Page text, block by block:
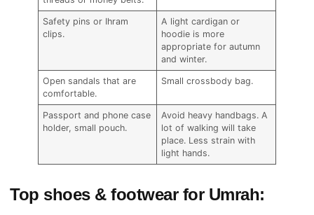
Safety pins or Ihram
clips.
A light cardigan or
hoodie is more
appropriate for autumn
and winter.
Open sandals that are
comfortable.
Small crossbody bag.
Passport and phone case
holder, small pouch.
Avoid heavy handbags. A
lot of walking will take
place. Less strain with
light hands.
Top shoes & footwear for Umrah: